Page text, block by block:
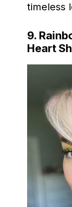
timeless
9.
Heart